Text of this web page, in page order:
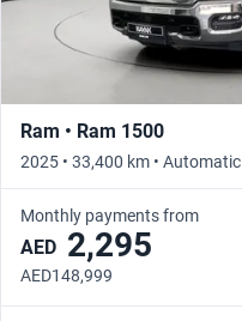
Ram • Ram 1500
2025 • 33,400 km • Automatic
Monthly payments from
AED 2,295
AED148,999